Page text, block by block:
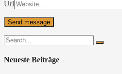
Url
Neueste Beiträge